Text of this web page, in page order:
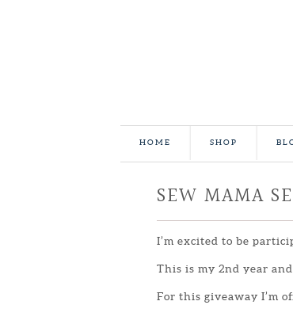
HOME SHOP
SEW MAMA
I’m excited to be
This is my 2nd year
For this giveaway I’m